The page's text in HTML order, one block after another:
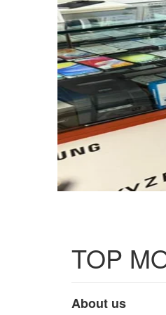
TOP
About us